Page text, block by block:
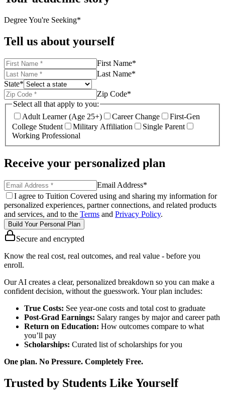
Degree You're Seeking*
Tell us about yourself
First Name*
Last Name*
State*
Zip Code*
Select all that apply to you:
Adult Learner (Age 25+)
Career Change
First-Gen
College Student
Military Affiliation
Single Parent
Working Professional
Receive your personalized plan
Email Address*
I agree to Tuition Covered using and sharing my information for
personalized experiences, partner connections, and related products
and services, and to the Terms and Privacy Policy.
Build Your Personal Plan
Secure and encrypted
Know the real cost, real outcomes, and real value - before you
enroll.
Our AI creates a clear, personalized breakdown so you can make a
confident decision, without the guesswork. Your plan includes:
True Costs: See year-one costs and total cost to graduate
Post-Grad Earnings: Salary ranges by major and career path
Return on Education: How outcomes compare to what
you’ll pay
Scholarships: Curated list of scholarships for you
One plan. No Pressure. Completely Free.
Trusted by Students Like Yourself